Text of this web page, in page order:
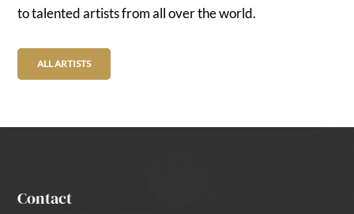
to talented artists from all over the world.
ALL ARTISTS
Contact